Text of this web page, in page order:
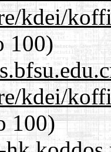
kdei/
100)
kdei/
100)